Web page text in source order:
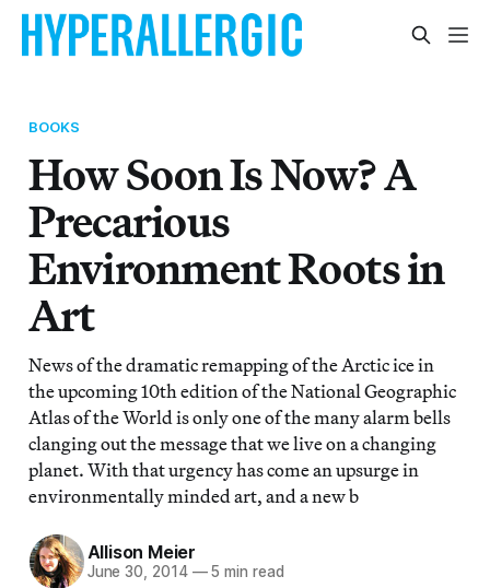
BOOKS
How Soon Is Now? A
Precarious
Environment Roots in
Art
News of the dramatic remapping of the Arctic ice in
the upcoming 10th edition of the National Geographic
Atlas of the World is only one of the many alarm bells
clanging out the message that we live on a changing
planet. With that urgency has come an upsurge in
environmentally minded art, and a new b
Allison Meier
June 30, 2014 —5 min read